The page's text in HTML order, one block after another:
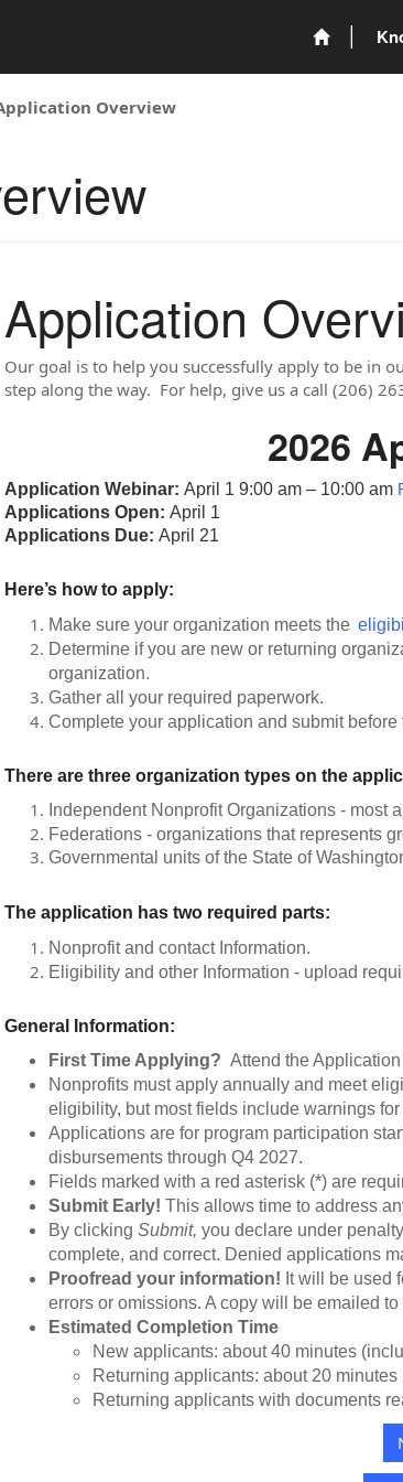
Overview
Application
Our goal is to help you successfully apply to be in
step along the way. For help, give us a call (206)
2026
Application Webinar: April 1 9:00 am – 10:00 am
Applications Open: April 1
Applications Due: April 21
Here’s how to apply:
Make sure your organization meets the
Determine if you are new or returning
organization.
Gather all your required paperwork.
Complete your application and submit before
There are three organization types on the
Independent Nonprofit Organizations - most
Federations - organizations that represents
Governmental units of the State of
The application has two required parts:
Nonprofit and contact Information.
Eligibility and other Information - upload
General Information:
First Time Applying? Attend the
Nonprofits must apply annually and meet
eligibility, but most fields include warnings
Applications are for program participation
disbursements through Q4 2027.
Fields marked with a red asterisk (*) are
Submit Early! This allows time to address
By clicking Submit, you declare under
complete, and correct. Denied applications
Proofread your information! It will be used
errors or omissions. A copy will be emailed
Estimated Completion Time
New applicants: about 40 minutes
Returning applicants: about 20
Returning applicants with documents